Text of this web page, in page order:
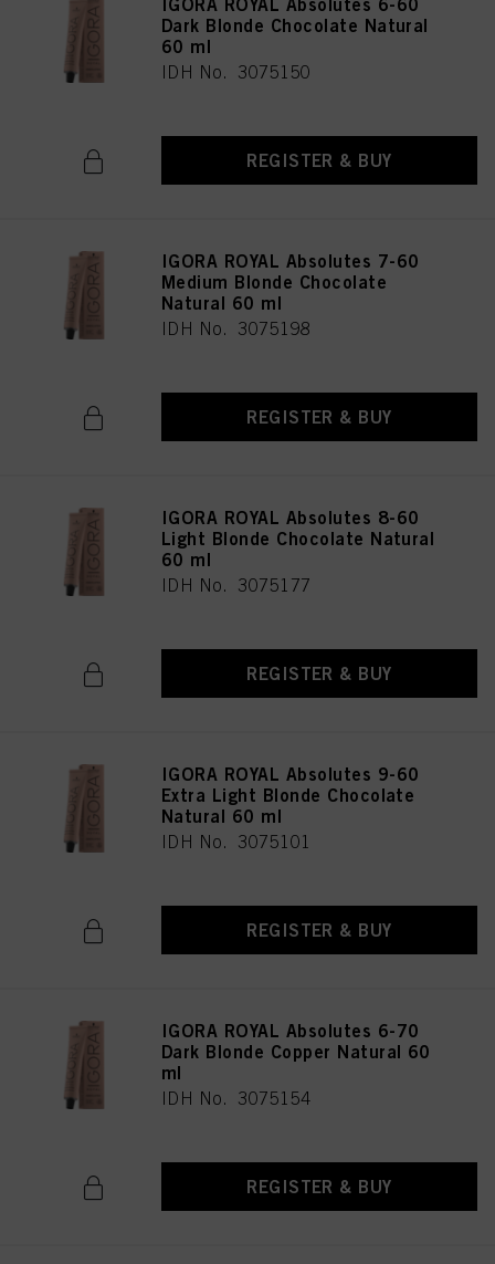
IGORA ROYAL Absolutes 6-60
Dark Blonde Chocolate Natural
60 ml
IDH No. 3075150
REGISTER & BUY
IGORA ROYAL Absolutes 7-60
Medium Blonde Chocolate
Natural 60 ml
IDH No. 3075198
REGISTER & BUY
IGORA ROYAL Absolutes 8-60
Light Blonde Chocolate Natural
60 ml
IDH No. 3075177
REGISTER & BUY
IGORA ROYAL Absolutes 9-60
Extra Light Blonde Chocolate
Natural 60 ml
IDH No. 3075101
REGISTER & BUY
IGORA ROYAL Absolutes 6-70
Dark Blonde Copper Natural 60
ml
IDH No. 3075154
REGISTER & BUY